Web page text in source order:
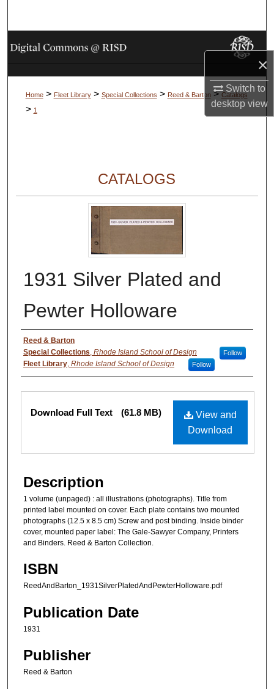
×
Switch to
desktopview
Browse Collections
My Account
Home > Fleet Library > Special Collections > Reed & Barton > Catalogs
> 1
CATALOGS
1931 Silver Plated and
Pewter Holloware
Authors
Reed & Barton
Special Collections, Rhode Island School of Design Follow
Fleet Library, Rhode Island School of Design Follow
Files
View and
Download
Download Full Text (61.8 MB)
Description
1 volume (unpaged) : all illustrations (photographs). Title from
printed label mounted on cover. Each plate contains two mounted
photographs (12.5 x 8.5 cm) Screw and post binding. Inside binder
cover, mounted paper label: The Gale-Sawyer Company, Printers
and Binders. Reed & Barton Collection.
ISBN
ReedAndBarton_1931SilverPlatedAndPewterHolloware.pdf
Publication Date
1931
Publisher
Reed & Barton